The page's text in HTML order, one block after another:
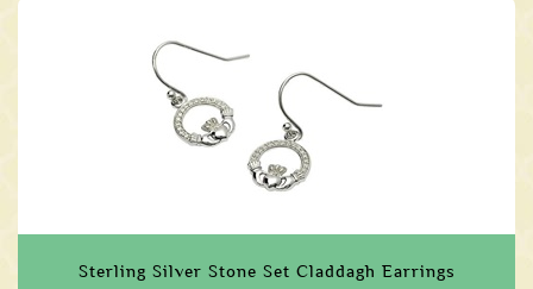
Sterling Silver Stone Set Claddagh Earrings